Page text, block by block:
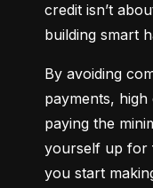
credit isn’t
building smart
By avoiding
payments,
paying the
yourself up for
you start